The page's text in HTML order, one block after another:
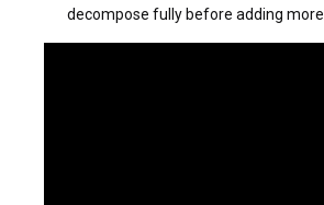
decompose fully before adding more.